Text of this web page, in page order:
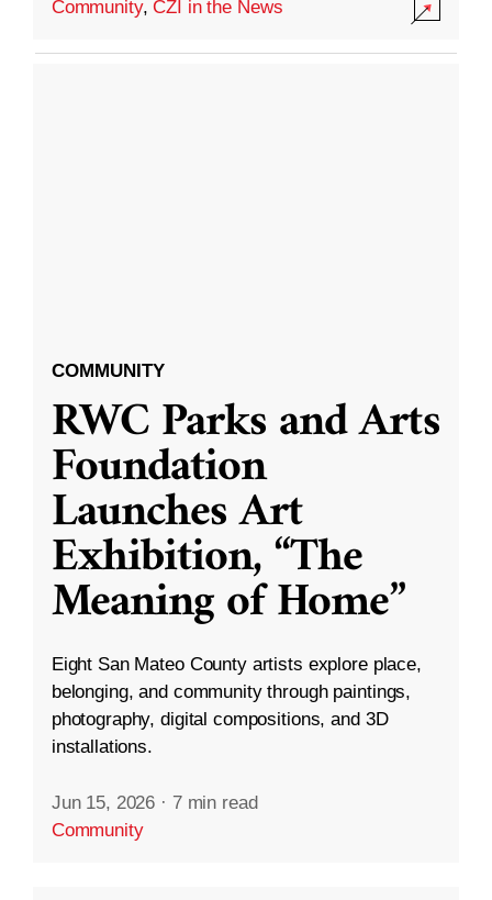
Community,CZI in the News
COMMUNITY
RWC Parks and Arts
Foundation
Launches Art
Exhibition, “The
Meaning of Home”
Eight San Mateo County artists explore place,
belonging, and community through paintings,
photography, digital compositions, and 3D
installations.
Jun 15, 2026 · 7 min read
Community